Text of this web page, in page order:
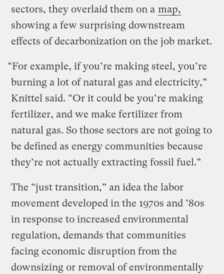
sectors, they overlaid them on a map,
showing a few surprising downstream
effects of decarbonization on the job market.
“For example, if you’re making steel, you’re
burning a lot of natural gas and electricity,”
Knittel said. “Or it could be you’re making
fertilizer, and we make fertilizer from
natural gas. So those sectors are not going to
be defined as energy communities because
they’re not actually extracting fossil fuel.”
The “just transition,” an idea the labor
movement developed in the 1970s and ’80s
in response to increased environmental
regulation, demands that communities
facing economic disruption from the
downsizing or removal of environmentally